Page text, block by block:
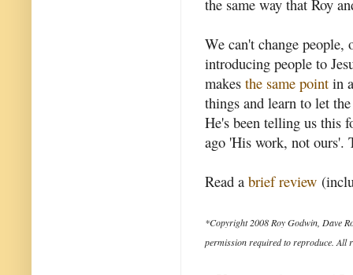
the same way that Roy
We can't change people,
introducing people to
makes the same point in
things and learn to let
He's been telling us this
ago 'His work, not ours'.
Read a brief review
*Copyright 2008 Roy Godwin, Dave
permission required to reproduce. All